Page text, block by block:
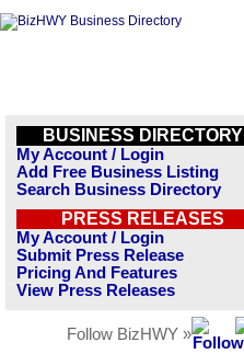
BUSINESS DIRECTORY
My Account / Login
Add Free Business Listing
Search Business Directory
PRESS RELEASES
My Account / Login
Submit Press Release
Pricing And Features
View Press Releases
Follow BizHWY »